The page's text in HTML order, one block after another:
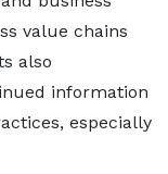
value chains
also
information
especially